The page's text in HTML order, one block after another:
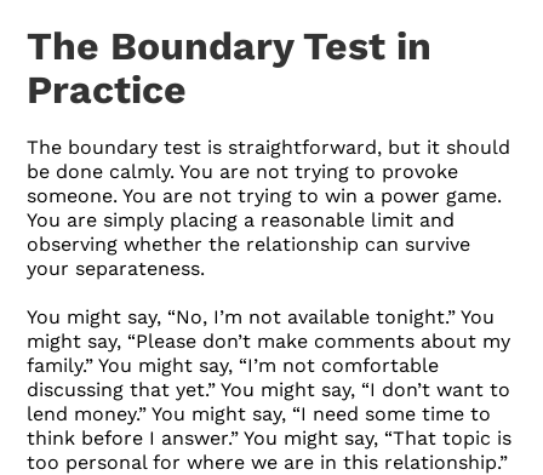
The Boundary Test in
Practice
The boundary test is straightforward, but it should
be done calmly. You are not trying to provoke
someone. You are not trying to win a power game.
You are simply placing a reasonable limit and
observing whether the relationship can survive
your separateness.
You might say, “No, I’m not available tonight.” You
might say, “Please don’t make comments about my
family.” You might say, “I’m not comfortable
discussing that yet.” You might say, “I don’t want to
lend money.” You might say, “I need some time to
think before I answer.” You might say, “That topic is
too personal for where we are in this relationship.”